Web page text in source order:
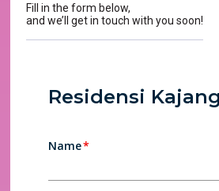
Fill in the form below,
and we’ll get in touch with you soon!